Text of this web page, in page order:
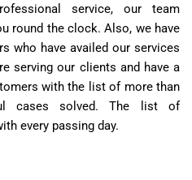
service, our team
round the clock. Also, we have
who have availed our services
serving our clients and have a
with the list of more than
cases solved. The list of
every passing day.